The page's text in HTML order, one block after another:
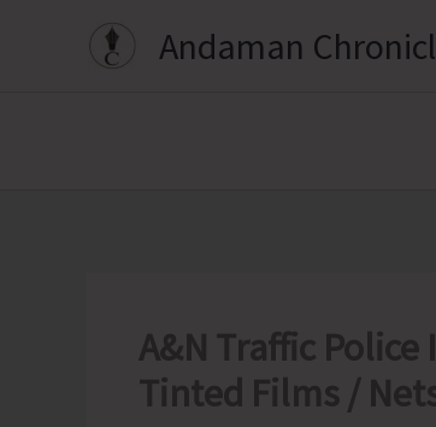
Andaman
A&N Traffic
Tinted Films /